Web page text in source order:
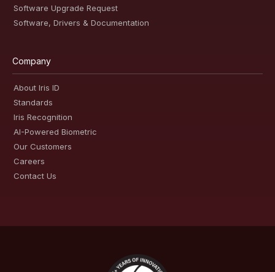
Software Upgrade Request
Software, Drivers & Documentation
Company
About Iris ID
Standards
Iris Recognition
AI-Powered Biometric
Our Customers
Careers
Contact Us